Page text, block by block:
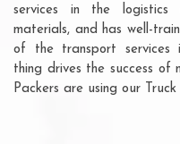
services in the logistics
materials, and has well-
of the transport services
thing drives the success of
Packers are using our